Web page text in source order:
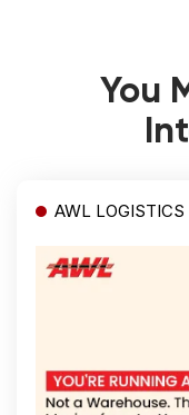
You
AWL LOGISTICS